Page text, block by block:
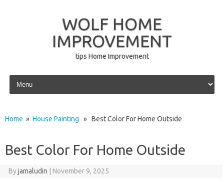
WOLF HOME
IMPROVEMENT
tips Home Improvement
Skip to content
Home » House Painting » Best Color For Home Outside
Best Color For Home Outside
Byjamaludin November 9, 2025